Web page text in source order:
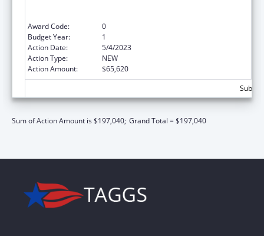
Award Code:
0
Budget Year:
1
Action Date:
5/4/2023
Action Type:
NEW
Action Amount:
$65,620
Sum of Action Amount is $197,040; Grand Total = $197,040